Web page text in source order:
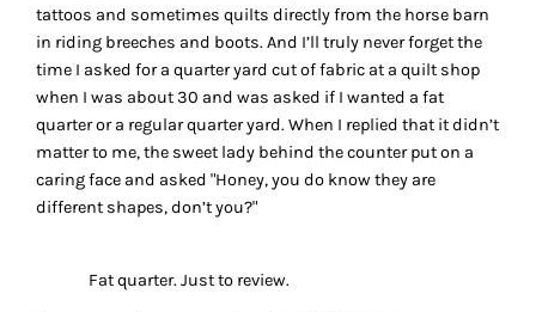
tattoos and sometimes quilts directly from the horse barn
in riding breeches and boots. And I’ll truly never forget the
time I asked for a quarter yard cut of fabric at a quilt shop
when I was about 30 and was asked if I wanted a fat
quarter or a regular quarter yard. When I replied that it didn’t
matter to me, the sweet lady behind the counter put on a
caring face and asked "Honey, you do know they are
different shapes, don’t you?"
Fat quarter. Just to review.